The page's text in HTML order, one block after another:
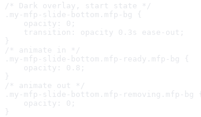
/* Dark overlay, start state */
.my-mfp-slide-bottom.mfp-bg {
    opacity: 0;
    transition: opacity 0.3s ease-out;
}
/* animate in */
.my-mfp-slide-bottom.mfp-ready.mfp-bg {
    opacity: 0.8;
}
/* animate out */
.my-mfp-slide-bottom.mfp-removing.mfp-bg {
    opacity: 0;
}